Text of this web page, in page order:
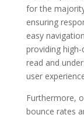
for the
ensuring
easy
providing
read and
user
Furthermore,
bounce rates